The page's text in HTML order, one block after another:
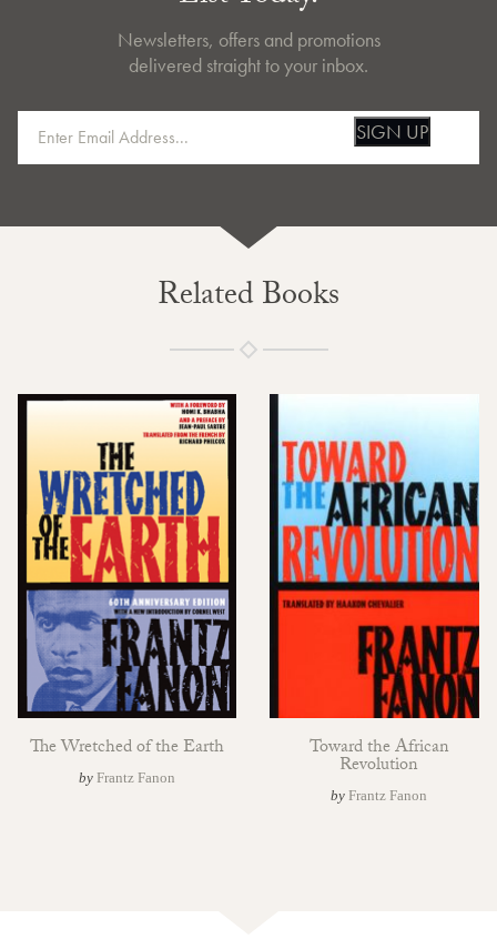
Newsletters, offers and promotions
delivered straight to your inbox.
SIGN UP
Related Books
The Wretched of the Earth
by Frantz Fanon
Toward the African
Revolution
by Frantz Fanon